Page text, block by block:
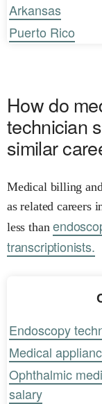
Arkansas
Puerto Rico
How do
technician
similar
Medical billing
as related careers
less than
transcriptionists.
Endoscopy
Medical
Ophthalmic
salary